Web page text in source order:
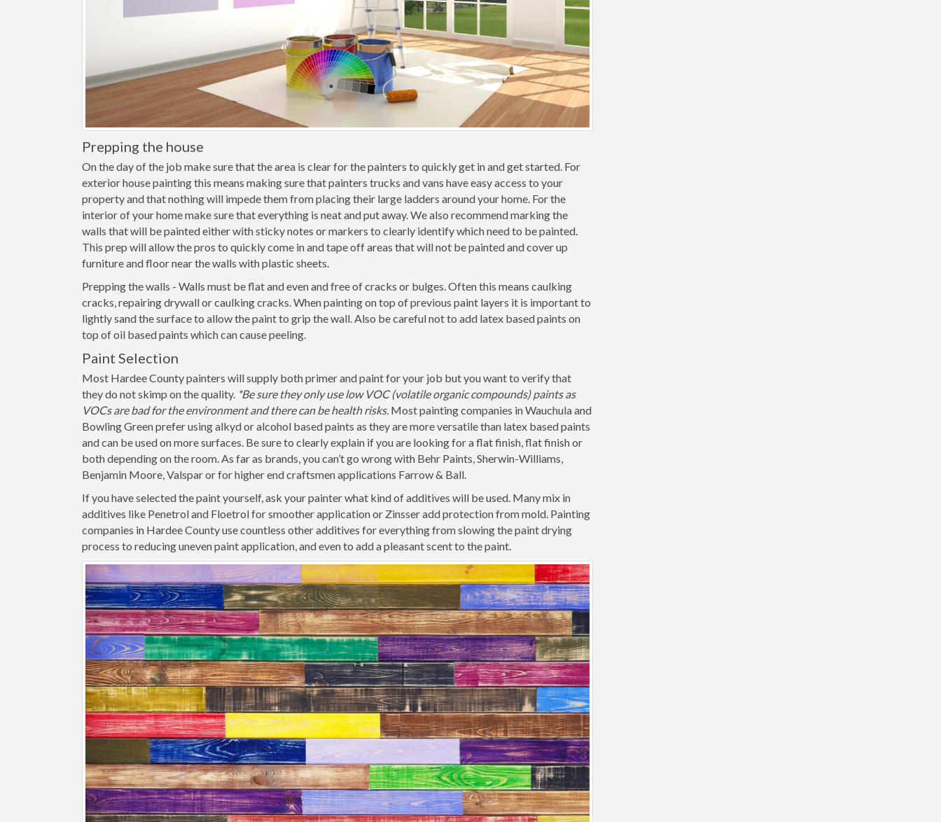
Prepping the house
On the day of the job make sure that the area is clear for the painters to quickly get in and get started. For
exterior house painting this means making sure that painters trucks and vans have easy access to your
property and that nothing will impede them from placing their large ladders around your home. For the
interior of your home make sure that everything is neat and put away. We also recommend marking the
walls that will be painted either with sticky notes or markers to clearly identify which need to be painted.
This prep will allow the pros to quickly come in and tape off areas that will not be painted and cover up
furniture and floor near the walls with plastic sheets.
Prepping the walls - Walls must be flat and even and free of cracks or bulges. Often this means caulking
cracks, repairing drywall or caulking cracks. When painting on top of previous paint layers it is important to
lightly sand the surface to allow the paint to grip the wall. Also be careful not to add latex based paints on
top of oil based paints which can cause peeling.
Paint Selection
Most Hardee County painters will supply both primer and paint for your job but you want to verify that
they do not skimp on the quality. *Be sure they only use low VOC (volatile organic compounds) paints as
VOCs are bad for the environment and there can be health risks. Most painting companies in Wauchula and
Bowling Green prefer using alkyd or alcohol based paints as they are more versatile than latex based paints
and can be used on more surfaces. Be sure to clearly explain if you are looking for a flat finish, flat finish or
both depending on the room. As far as brands, you can’t go wrong with Behr Paints, Sherwin-Williams,
Benjamin Moore, Valspar or for higher end craftsmen applications Farrow & Ball.
If you have selected the paint yourself, ask your painter what kind of additives will be used. Many mix in
additives like Penetrol and Floetrol for smoother application or Zinsser add protection from mold. Painting
companies in Hardee County use countless other additives for everything from slowing the paint drying
process to reducing uneven paint application, and even to add a pleasant scent to the paint.